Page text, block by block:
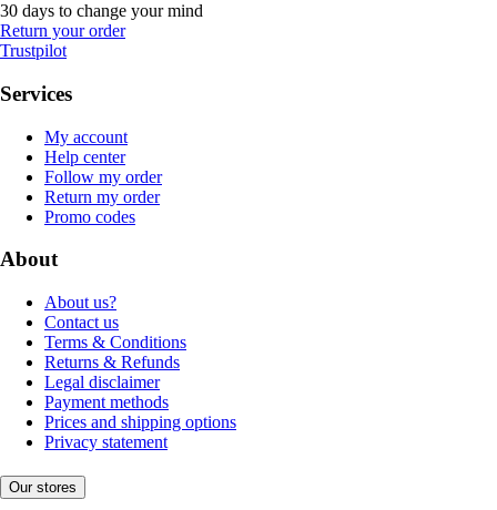
30 days to change your mind
Return your order
Trustpilot
Services
My account
Help center
Follow my order
Return my order
Promo codes
About
About us?
Contact us
Terms & Conditions
Returns & Refunds
Legal disclaimer
Payment methods
Prices and shipping options
Privacy statement
Our stores